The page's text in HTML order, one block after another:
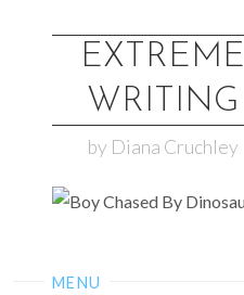
EXTREME
WRITING
by Diana Cruchley
MENU